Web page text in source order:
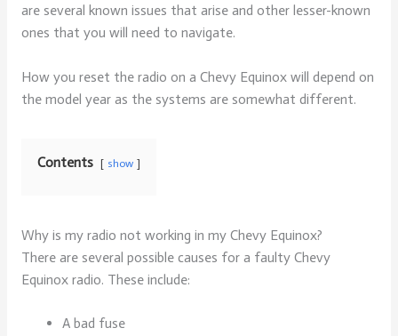
are several known issues that arise and other lesser-known
ones that you will need to navigate.
How you reset the radio on a Chevy Equinox will depend on
the model year as the systems are somewhat different.
Contents show
Why is my radio not working in my Chevy Equinox?
There are several possible causes for a faulty Chevy
Equinox radio. These include:
A bad fuse